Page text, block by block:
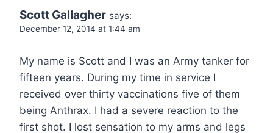
Scott Gallagher says:
December 12, 2014 at 1:44 am
My name is Scott and I was an Army tanker for
fifteen years. During my time in service I
received over thirty vaccinations five of them
being Anthrax. I had a severe reaction to the
first shot. I lost sensation to my arms and legs